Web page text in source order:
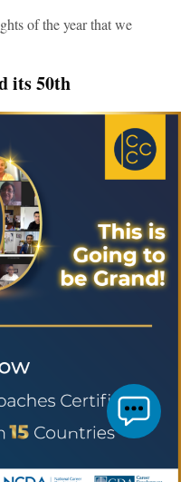
of the year that we
its 50th